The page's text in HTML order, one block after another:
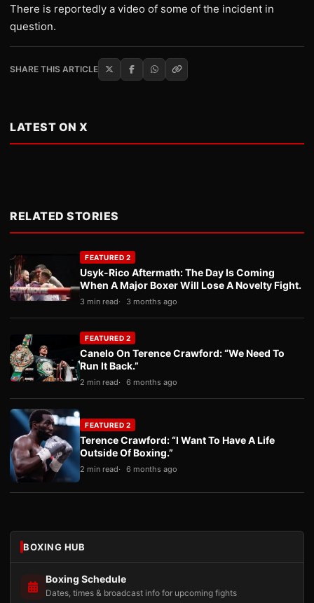
There is reportedly a video of some of the incident in
question.
SHARE THIS ARTICLE
LATEST ON X
RELATED STORIES
FEATURED 2
Usyk-Rico Aftermath: The Day Is Coming
When A Major Boxer Will Lose A Novelty Fight.
3 min read 3 months ago
FEATURED 2
Canelo On Terence Crawford: “We Need To
Run It Back.”
2 min read 6 months ago
FEATURED 2
Terence Crawford: “I Want To Have A Life
Outside Of Boxing.”
2 min read 6 months ago
BOXING HUB
Boxing Schedule
Dates, times & broadcast info for upcoming fights